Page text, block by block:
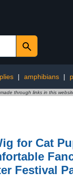
| amphibians |
through links in this
for Cat
Festival